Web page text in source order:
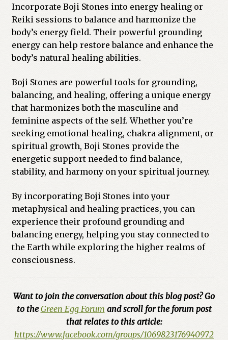
Incorporate Boji Stones into energy healing or
Reiki sessions to balance and harmonize the
body’s energy field. Their powerful grounding
energy can help restore balance and enhance the
body’s natural healing abilities.
Boji Stones are powerful tools for grounding,
balancing, and healing, offering a unique energy
that harmonizes both the masculine and
feminine aspects of the self. Whether you’re
seeking emotional healing, chakra alignment, or
spiritual growth, Boji Stones provide the
energetic support needed to find balance,
stability, and harmony on your spiritual journey.
By incorporating Boji Stones into your
metaphysical and healing practices, you can
experience their profound grounding and
balancing energy, helping you stay connected to
the Earth while exploring the higher realms of
consciousness.
Want to join the conversation about this blog post? Go
to theGreen Egg Forum and scroll for the forum post
that relates to this article:
https://www.facebook.com/groups/1069823176940972